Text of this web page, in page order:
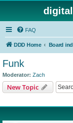
FAQ
DDD Home Board
Funk
Moderator: Zach
New Topic